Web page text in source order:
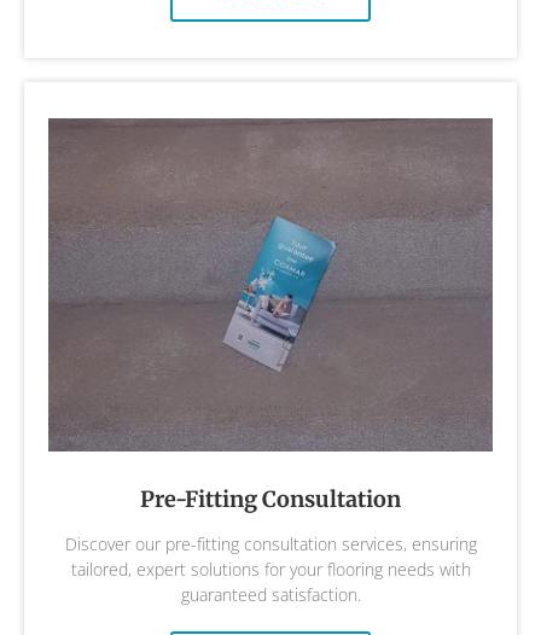
Pre-Fitting Consultation
Discover our pre-fitting consultation services, ensuring
tailored, expert solutions for your flooring needs with
guaranteed satisfaction.